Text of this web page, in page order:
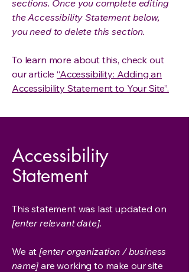
sections. Once you complete editing
the Accessibility Statement below,
you need to delete this section.
To learn more about this, check out
our article“Accessibility: Adding an
Accessibility Statement to Your Site”.
Accessibility
Statement
This statement was last updated on
[enter relevant date].
We at[enter organization / business
name] are working to make our site